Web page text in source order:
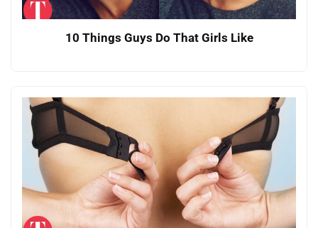
10 Things Guys Do That Girls Like